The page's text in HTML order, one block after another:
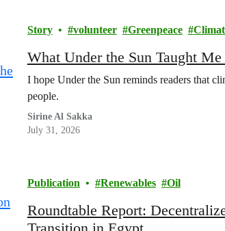
Story volunteer Greenpeace
What Under the Sun Taught
I hope Under the Sun reminds readers that
people.
Sirine Al Sakka
July 31, 2026
Publication Renewables Oil
Roundtable Report: